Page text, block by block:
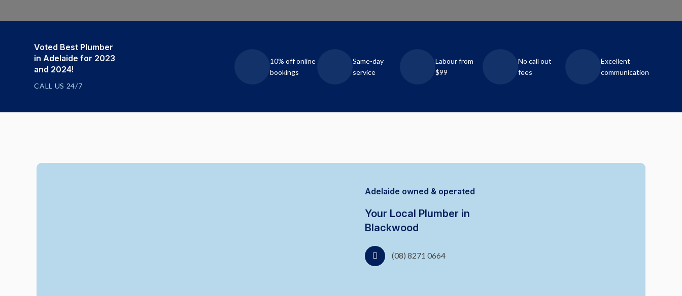
Voted Best Plumber
in Adelaide for 2023
and 2024!
CALL US 24/7
10% off online
bookings
Same-day
service
Labour from
$99
No call out
fees
Excellent
communication
Adelaide owned & operated
Your Local Plumber in
Blackwood
(08) 8271 0664